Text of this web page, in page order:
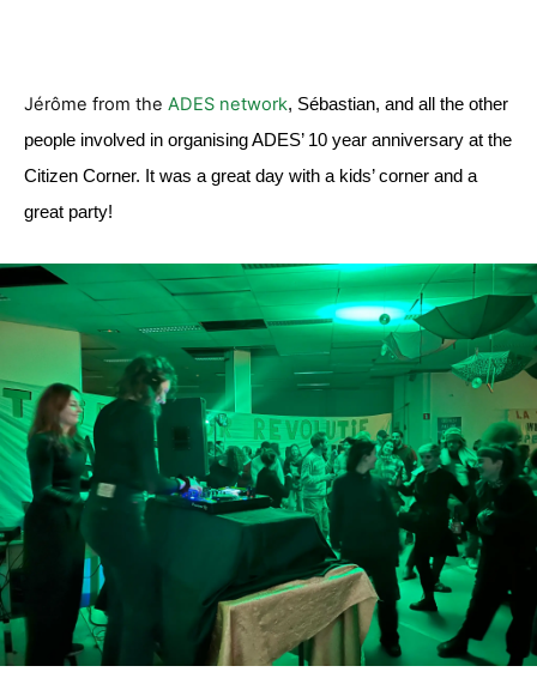
Jérôme from the ADES network, Sébastian, and all the other
people involved in organising ADES’ 10 year anniversary at the
Citizen Corner. It was a great day with a kids’ corner and a
great party!